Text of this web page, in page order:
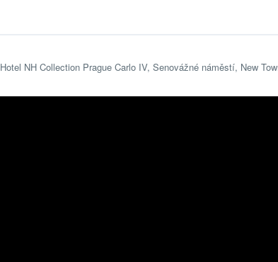
Hotel NH Collection Prague Carlo IV, Senovážné náměstí, New